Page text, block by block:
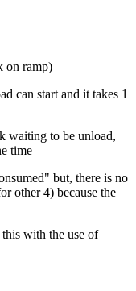
on ramp)
can start and it takes 1
waiting to be unload,
time
but, there is no
other 4) because the
with the use of